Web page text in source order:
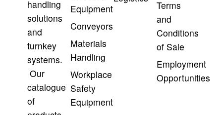
handling
solutions
and
turnkey
systems.
Our
catalogue
of
Equipment
Conveyors
Materials
Handling
Workplace
Safety
Equipment
Terms
and
Conditions
of Sale
Employment
Opportunities